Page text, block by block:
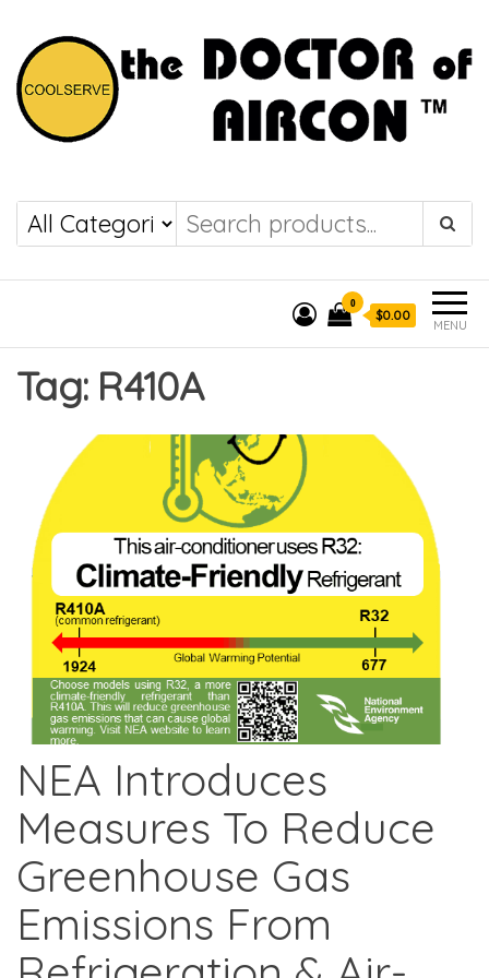
COOLSERVE
the DOCTOR of
AIRCON
MENU
0
$0.00
Tag: R410A
NEA Introduces
Measures To Reduce
Greenhouse Gas
Emissions From